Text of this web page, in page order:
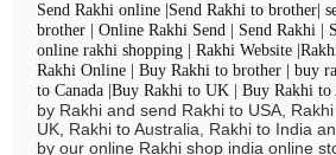
Send Rakhi online |Send Rakhi to brother|
brother | Online Rakhi Send | Send Rakhi |
online rakhi shopping | Rakhi Website
Rakhi Online | Buy Rakhi to brother | buy
to Canada |Buy Rakhi to UK | Buy Rakhi
by Rakhi and send Rakhi to USA,
UK, Rakhi to Australia, Rakhi to India
by our online Rakhi shop india online